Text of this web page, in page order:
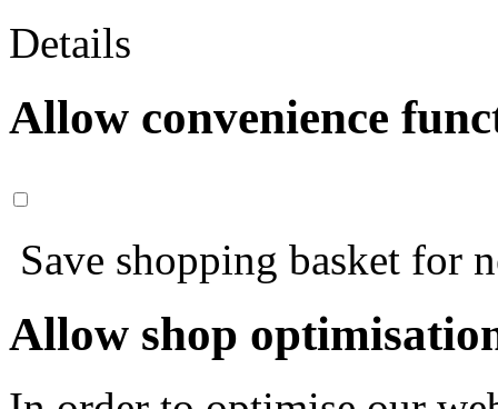
Details
Allow convenience
Save shopping basket for
Allow shop